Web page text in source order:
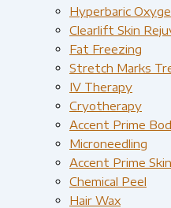
Hyperbaric
Clearlift Skin
Fat Freezing
Stretch Marks
IV Therapy
Cryotherapy
Accent Prime
Microneedling
Accent Prime
Chemical Peel
Hair Wax